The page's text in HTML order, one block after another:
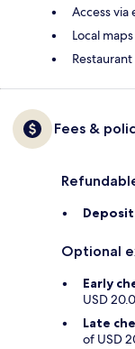
Access
Local maps
Fees &
Optional
Early
USD
Late
of USD